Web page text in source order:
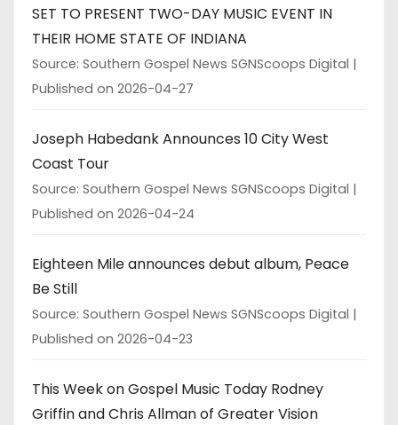
SET TO PRESENT TWO-DAY MUSIC EVENT IN
THEIR HOME STATE OF INDIANA
Source: Southern Gospel News SGNScoops Digital
Published on 2026-04-27
Joseph Habedank Announces 10 City West
Coast Tour
Source: Southern Gospel News SGNScoops Digital
Published on 2026-04-24
Eighteen Mile announces debut album, Peace
Be Still
Source: Southern Gospel News SGNScoops Digital
Published on 2026-04-23
This Week on Gospel Music Today Rodney
Griffin and Chris Allman of Greater Vision